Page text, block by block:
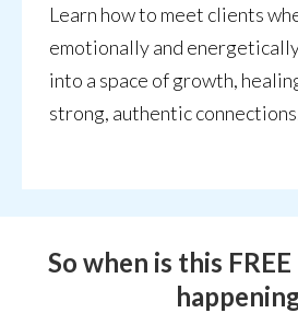
Learn how to meet clients
emotionally and
into a space of growth,
strong, authentic
So when is this